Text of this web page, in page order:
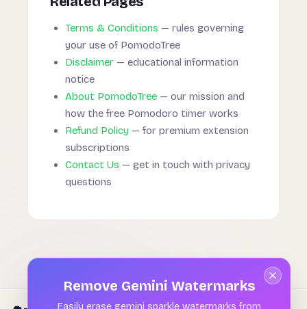
Terms & Conditions — rules governing
your use of PomodoTree
Disclaimer — educational information
notice
About PomodoTree — our mission and
how the free Pomodoro timer works
Refund Policy — for premium extension
subscriptions
Contact Us — get in touch with privacy
questions
Remove Gemini Watermarks
Easily erase gemini sparkle watermarks from